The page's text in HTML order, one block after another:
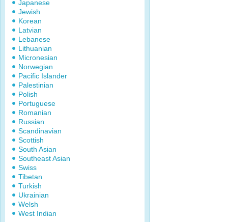
Japanese
Jewish
Korean
Latvian
Lebanese
Lithuanian
Micronesian
Norwegian
Pacific Islander
Palestinian
Polish
Portuguese
Romanian
Russian
Scandinavian
Scottish
South Asian
Southeast Asian
Swiss
Tibetan
Turkish
Ukrainian
Welsh
West Indian